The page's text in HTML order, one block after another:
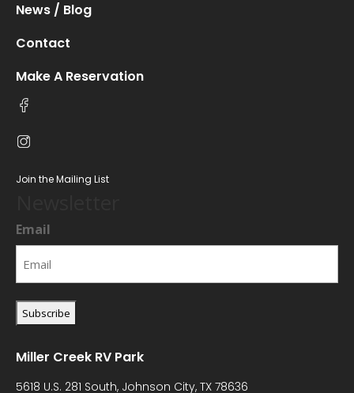
News / Blog
Contact
Make A Reservation
Join the Mailing List
Email
Miller Creek RV Park
5618 U.S. 281 South, Johnson City, TX 78636